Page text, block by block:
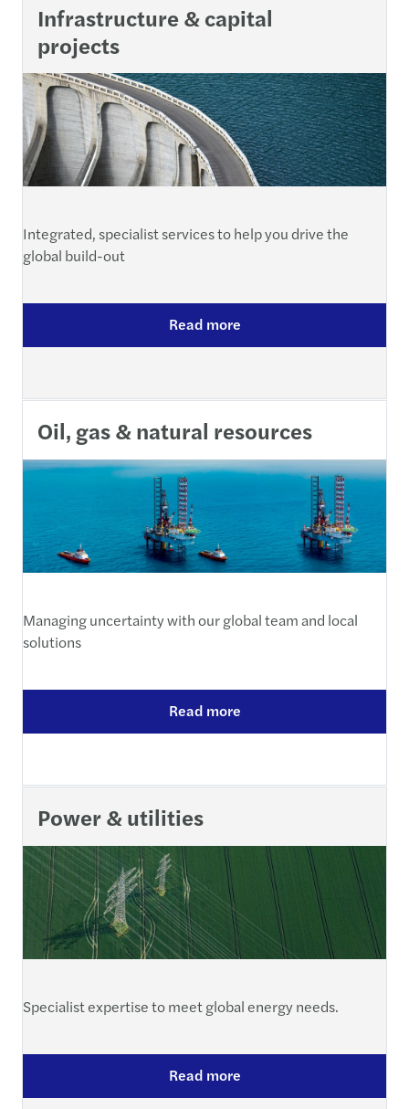
Infrastructure & capital
projects
Integrated, specialist services to help you drive the
global build-out
Read more
Oil, gas & natural resources
Managing uncertainty with our global team and local
solutions
Read more
Power & utilities
Specialist expertise to meet global energy needs.
Read more